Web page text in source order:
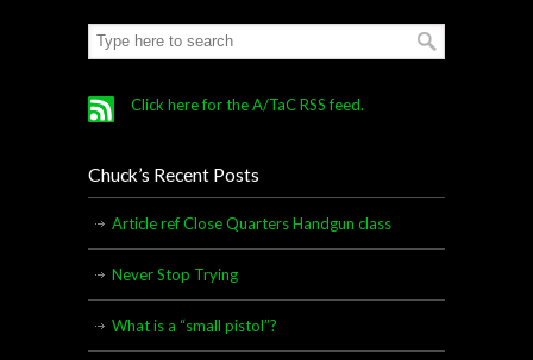
Click here for the A/TaC RSS feed.
Chuck’s Recent Posts
Article ref Close Quarters Handgun class
Never Stop Trying
What is a “small pistol”?